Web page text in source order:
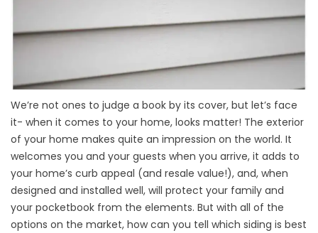
We’re not ones to judge a book by its cover, but let’s face
it- when it comes to your home, looks matter! The exterior
of your home makes quite an impression on the world. It
welcomes you and your guests when you arrive, it adds to
your home’s curb appeal (and resale value!), and, when
designed and installed well, will protect your family and
your pocketbook from the elements. But with all of the
options on the market, how can you tell which siding is best